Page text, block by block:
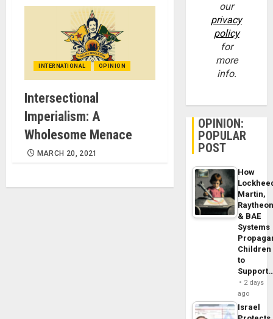
INTERNATIONAL OPINION
Intersectional
Imperialism: A
Wholesome Menace
MARCH 20, 2021
our
privacy
policy
for
more
info.
OPINION:
POPULAR
POST
How
Martin,
& BAE
Systems
Children
to
2 days
ago
Israel